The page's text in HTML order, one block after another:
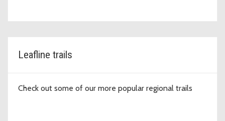
Leafline trails
Check out some of our more popular regional trails